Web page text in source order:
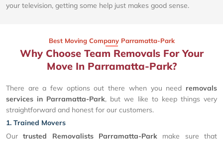
your television, getting some help just makes good sense.
Best Moving Company Parramatta-Park
Why Choose Team Removals For Your
Move In Parramatta-Park?
There are a few options out there when you need removals
services in Parramatta-Park, but we like to keep things very
straightforward and honest for our customers.
1. Trained Movers
Ourtrusted Removalists Parramatta-Park make sure that